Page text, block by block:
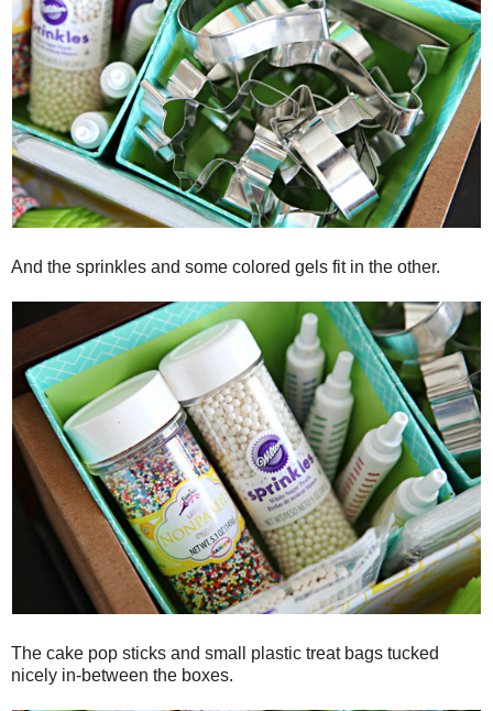
And the sprinkles and some colored gels fit in the other.
The cake pop sticks and small plastic treat bags tucked
nicely in-between the boxes.